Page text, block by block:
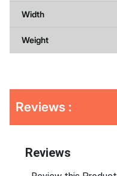
Width
Weight
Other
Buying
Reviews :